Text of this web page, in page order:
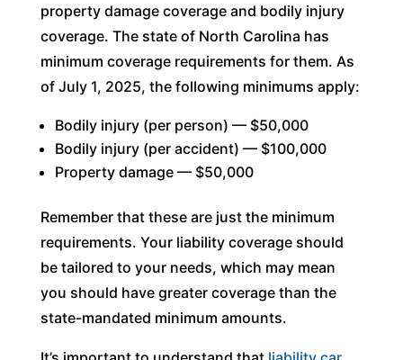
property damage coverage and bodily injury
coverage. The state of North Carolina has
minimum coverage requirements for them. As
of July 1, 2025, the following minimums apply:
Bodily injury (per person) — $50,000
Bodily injury (per accident) — $100,000
Property damage — $50,000
Remember that these are just the minimum
requirements. Your liability coverage should
be tailored to your needs, which may mean
you should have greater coverage than the
state-mandated minimum amounts.